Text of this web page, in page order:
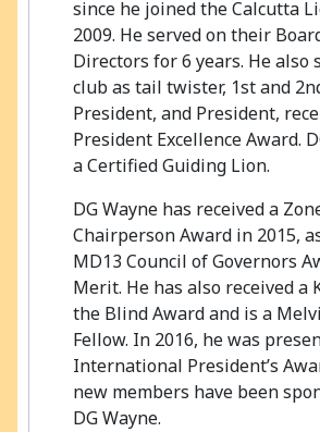
since he joined the Calcutta
2009. He served on their
Directors for 6 years. He also
club as tail twister, 1st and
President, and President,
President Excellence Award.
a Certified Guiding Lion.
DG Wayne has received a
Chairperson Award in 2015,
MD13 Council of Governors
Merit. He has also received a
the Blind Award and is a
Fellow. In 2016, he was
International President’s
new members have been
DG Wayne.